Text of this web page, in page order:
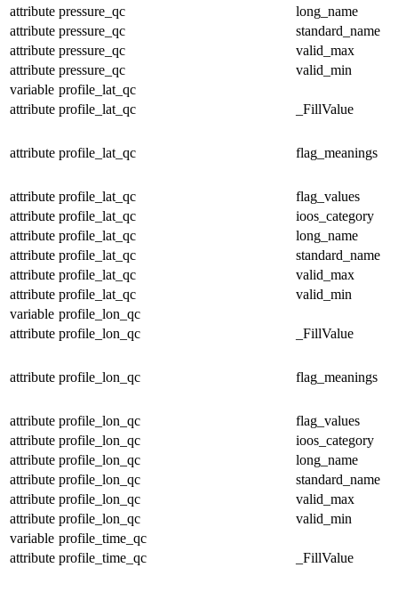
attribute pressure_qc
long_name
attribute pressure_qc
standard_name
attribute pressure_qc
valid_max
attribute pressure_qc
valid_min
variable profile_lat_qc
attribute profile_lat_qc _FillValue
attribute profile_lat_qc flag_meanings
attribute profile_lat_qc
flag_values
attribute profile_lat_qc
ioos_category
attribute profile_lat_qc
long_name
attribute profile_lat_qc
standard_name
attribute profile_lat_qc
valid_max
attribute profile_lat_qc
valid_min
variable profile_lon_qc
attribute profile_lon_qc _FillValue
attribute profile_lon_qc flag_meanings
attribute profile_lon_qc
flag_values
attribute profile_lon_qc
ioos_category
attribute profile_lon_qc
long_name
attribute profile_lon_qc
standard_name
attribute profile_lon_qc
valid_max
attribute profile_lon_qc
valid_min
variable profile_time_qc
attribute profile_time_qc _FillValue